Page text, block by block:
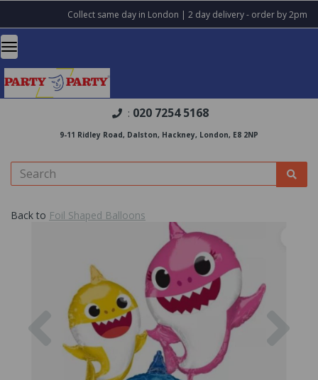
Collect same day in London | 2 day delivery - order by 2pm
: 020 7254 5168
9-11 Ridley Road, Dalston, Hackney, London, E8 2NP
Back to Foil Shaped Balloons
Previous